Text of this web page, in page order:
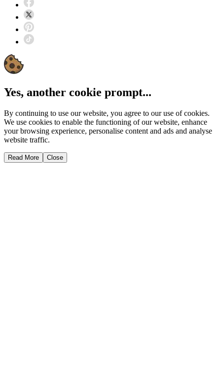
Yes, another cookie prompt...
By continuing to use our website, you agree to our use of cookies.
We use cookies to enable the functioning of our website, enhance
your browsing experience, personalise content and ads and analyse
website traffic.
Read More Close